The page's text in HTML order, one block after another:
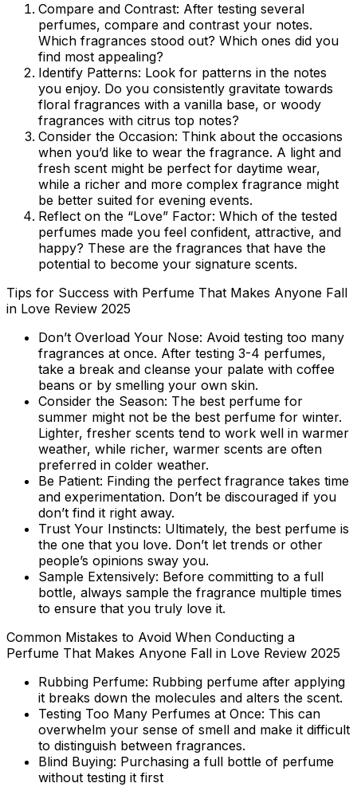
Compare and Contrast: After testing several
perfumes, compare and contrast your notes.
Which fragrances stood out? Which ones did you
find most appealing?
Identify Patterns: Look for patterns in the notes
you enjoy. Do you consistently gravitate towards
floral fragrances with a vanilla base, or woody
fragrances with citrus top notes?
Consider the Occasion: Think about the occasions
when you’d like to wear the fragrance. A light and
fresh scent might be perfect for daytime wear,
while a richer and more complex fragrance might
be better suited for evening events.
Reflect on the “Love” Factor: Which of the tested
perfumes made you feel confident, attractive, and
happy? These are the fragrances that have the
potential to become your signature scents.
Tips for Success with Perfume That Makes Anyone Fall
in Love Review 2025
Don’t Overload Your Nose: Avoid testing too many
fragrances at once. After testing 3-4 perfumes,
take a break and cleanse your palate with coffee
beans or by smelling your own skin.
Consider the Season: The best perfume for
summer might not be the best perfume for winter.
Lighter, fresher scents tend to work well in warmer
weather, while richer, warmer scents are often
preferred in colder weather.
Be Patient: Finding the perfect fragrance takes time
and experimentation. Don’t be discouraged if you
don’t find it right away.
Trust Your Instincts: Ultimately, the best perfume is
the one that you love. Don’t let trends or other
people’s opinions sway you.
Sample Extensively: Before committing to a full
bottle, always sample the fragrance multiple times
to ensure that you truly love it.
Common Mistakes to Avoid When Conducting a
Perfume That Makes Anyone Fall in Love Review 2025
Rubbing Perfume: Rubbing perfume after applying
it breaks down the molecules and alters the scent.
Testing Too Many Perfumes at Once: This can
overwhelm your sense of smell and make it difficult
to distinguish between fragrances.
Blind Buying: Purchasing a full bottle of perfume
without testing it first